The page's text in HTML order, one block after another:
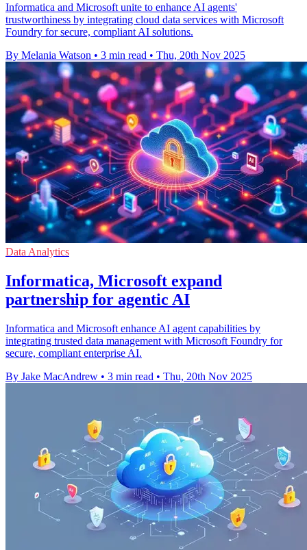
Informatica and Microsoft unite to enhance AI agents'
trustworthiness by integrating cloud data services with Microsoft
Foundry for secure, compliant AI solutions.
By Melania Watson • 3 min read • Thu, 20th Nov 2025
Data Analytics
Informatica, Microsoft expand
partnership for agentic AI
Informatica and Microsoft enhance AI agent capabilities by
integrating trusted data management with Microsoft Foundry for
secure, compliant enterprise AI.
By Jake MacAndrew • 3 min read • Thu, 20th Nov 2025